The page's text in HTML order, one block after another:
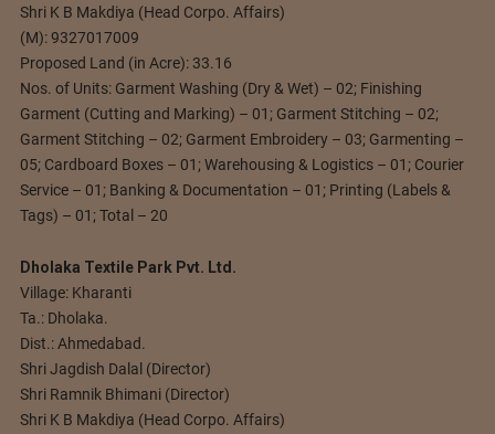
Shri K B Makdiya (Head Corpo. Affairs)
(M): 9327017009
Proposed Land (in Acre): 33.16
Nos. of Units: Garment Washing (Dry & Wet) – 02; Finishing
Garment (Cutting and Marking) – 01; Garment Stitching – 02;
Garment Stitching – 02; Garment Embroidery – 03; Garmenting –
05; Cardboard Boxes – 01; Warehousing & Logistics – 01; Courier
Service – 01; Banking & Documentation – 01; Printing (Labels &
Tags) – 01; Total – 20
Dholaka Textile Park Pvt. Ltd.
Village: Kharanti
Ta.: Dholaka.
Dist.: Ahmedabad.
Shri Jagdish Dalal (Director)
Shri Ramnik Bhimani (Director)
Shri K B Makdiya (Head Corpo. Affairs)